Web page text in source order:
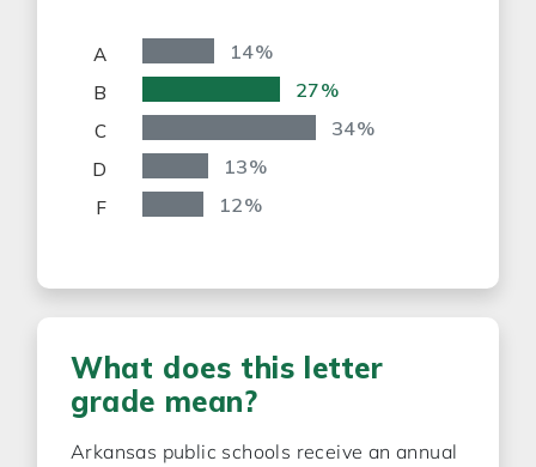
A
B
C
D
F
14%
27%
34%
13%
12%
What does this letter
grade mean?
Arkansas public schools receive an annual